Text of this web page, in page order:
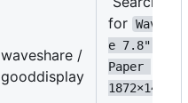
waveshare /
gooddisplay
for
e 7.8" E-
Paper
1872×1404